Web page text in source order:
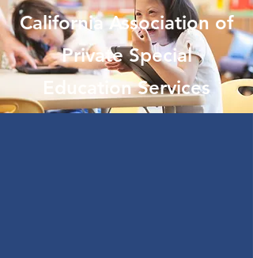
California Association of
Private Special
Education Services